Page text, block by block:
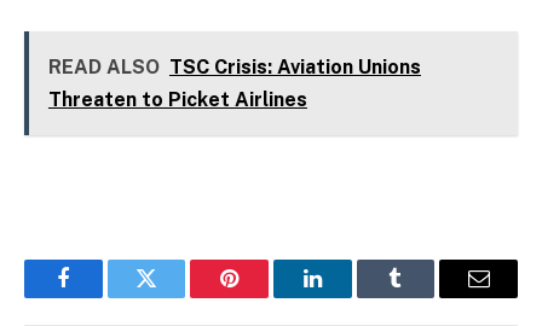
READ ALSO TSC Crisis: Aviation Unions
Threaten to Picket Airlines
FacebookTwitter Pinterest LinkedInTumblr Email